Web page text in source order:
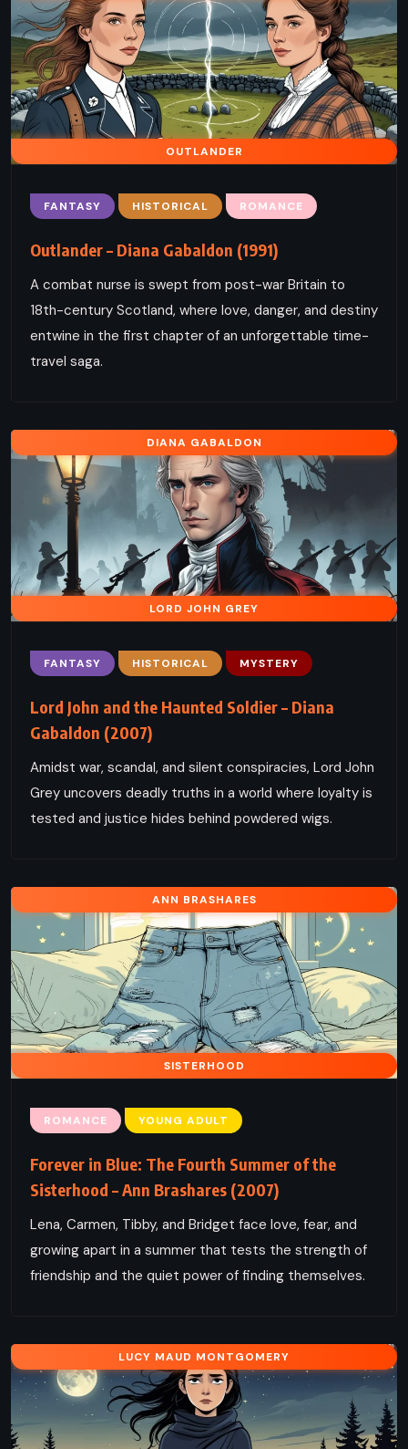
OUTLANDER
FANTASY HISTORICAL ROMANCE
Outlander – Diana Gabaldon (1991)
A combat nurse is swept from post-war Britain to
18th-century Scotland, where love, danger, and destiny
entwine in the first chapter of an unforgettable time-
travel saga.
DIANA GABALDON
LORD JOHN GREY
FANTASY HISTORICAL MYSTERY
Lord John and the Haunted Soldier – Diana
Gabaldon (2007)
Amidst war, scandal, and silent conspiracies, Lord John
Grey uncovers deadly truths in a world where loyalty is
tested and justice hides behind powdered wigs.
ANN BRASHARES
SISTERHOOD
ROMANCE YOUNG ADULT
Forever in Blue: The Fourth Summer of the
Sisterhood – Ann Brashares (2007)
Lena, Carmen, Tibby, and Bridget face love, fear, and
growing apart in a summer that tests the strength of
friendship and the quiet power of finding themselves.
LUCY MAUD MONTGOMERY